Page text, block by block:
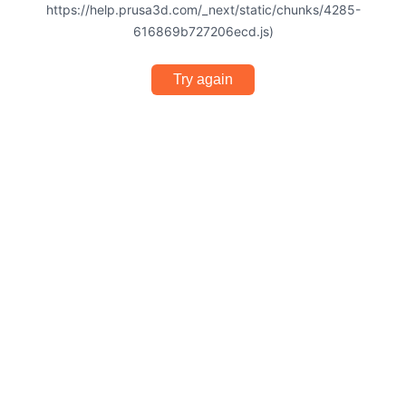
https://help.prusa3d.com/_next/static/chunks/4285-
616869b727206ecd.js)
Try again